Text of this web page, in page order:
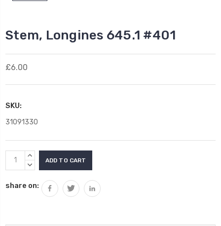
Stem, Longines 645.1 #401
£6.00
SKU:
31091330
Current
Stock:
INCREASE
QUANTITY:
DECREASE
share on: